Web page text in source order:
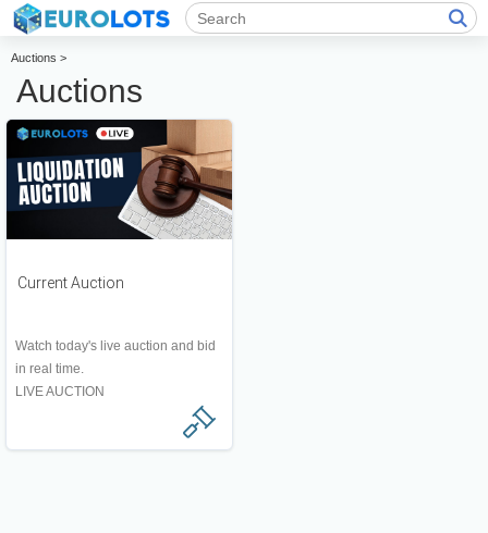
Auctions >
Auctions
Current Auction
Watch today's live auction and bid
in real time.
LIVE AUCTION